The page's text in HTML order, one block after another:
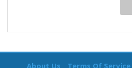
About Us Terms Of Service